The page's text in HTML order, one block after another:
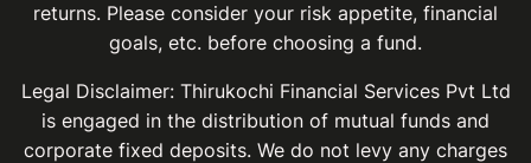
returns. Please consider your risk appetite, financial
goals, etc. before choosing a fund.
Legal Disclaimer: Thirukochi Financial Services Pvt Ltd
is engaged in the distribution of mutual funds and
corporate fixed deposits. We do not levy any charges